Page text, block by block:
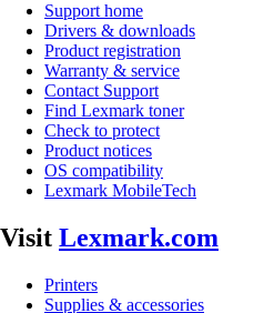
Support home
Drivers & downloads
Product registration
Warranty & service
Contact Support
Find Lexmark toner
Check to protect
Product notices
OS compatibility
Lexmark MobileTech
Visit Lexmark.com
Printers
Supplies & accessories